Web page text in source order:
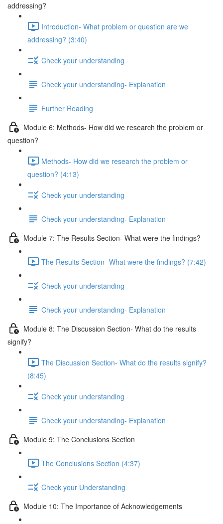
addressing?
Introduction- What problem or question are we
addressing? (3:40)
Check your understanding
Check your understanding- Explanation
Further Reading
Module 6: Methods- How did we research the problem or
question?
Methods- How did we research the problem or
question? (4:13)
Check your understanding
Check your understanding- Explanation
Module 7: The Results Section- What were the findings?
The Results Section- What were the findings? (7:42)
Check your understanding
Check your understanding- Explanation
Module 8: The Discussion Section- What do the results
signify?
The Discussion Section- What do the results signify?
(8:45)
Check your understanding
Check your understanding- Explanation
Module 9: The Conclusions Section
The Conclusions Section (4:37)
Check your Understanding
Module 10: The Importance of Acknowledgements